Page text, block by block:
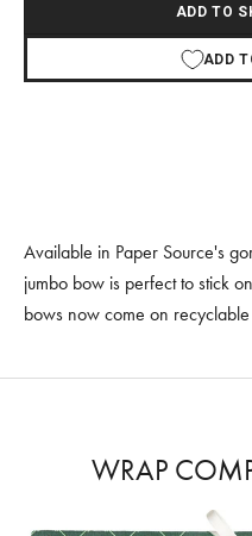
ADD TO
ADD
Available in Paper Source's
jumbo bow is perfect to stick
bows now come on
WRAP